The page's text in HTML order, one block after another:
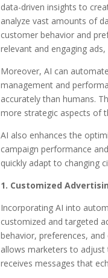
data-driven insights to
analyze vast amounts of
customer behavior and
relevant and engaging
Moreover, AI can
management and
accurately than humans.
more strategic aspects of
AI also enhances the
campaign performance
quickly adapt to changing
1. Customized
Incorporating AI into
customized and targeted
behavior, preferences,
allows marketers to adjust
receives messages that